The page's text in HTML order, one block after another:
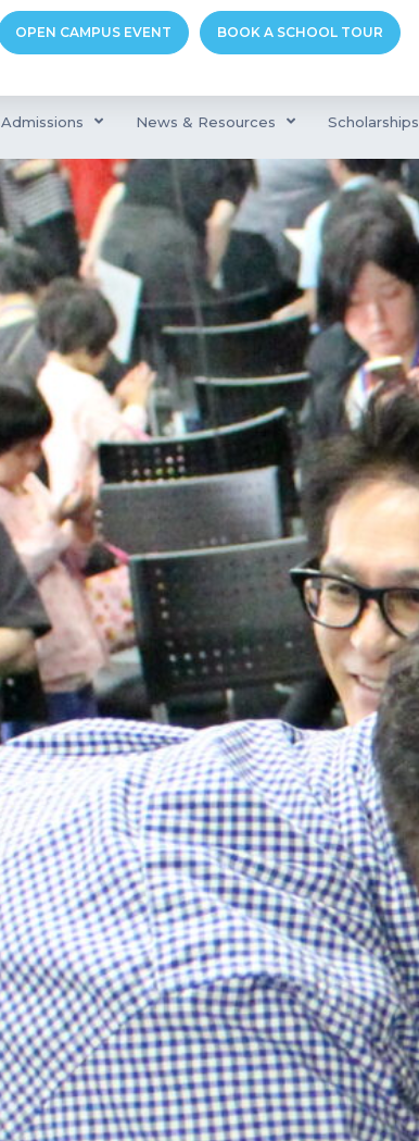
OPEN CAMPUS EVENT BOOK A SCHOOL TOUR
Admissions News & Resources Scholarships